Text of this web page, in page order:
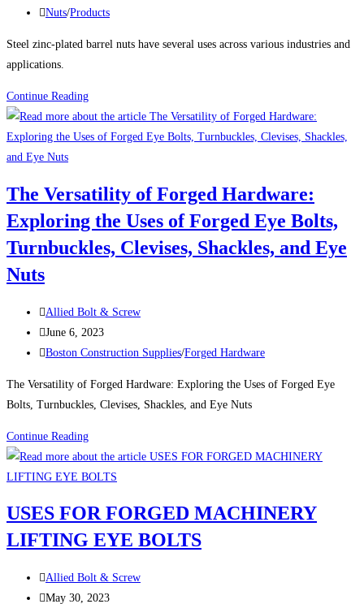
published:
Post
Nuts/Products
Steel zinc-plated barrel nuts have several uses across various industries and
applications.
Continue ReadingUses
For
Low
Zinc-
Plated
Barrel
Nuts
The Versatility of Forged Hardware:
Exploring the Uses of Forged Eye Bolts,
Turnbuckles, Clevises, Shackles, and Eye
Nuts
Post
author:
Allied Bolt & Screw
Post
published:
June 6, 2023
Post
Boston Construction Supplies/Forged Hardware
The Versatility of Forged Hardware: Exploring the Uses of Forged Eye
Bolts, Turnbuckles, Clevises, Shackles, and Eye Nuts
Continue ReadingThe
Versatility
of
Hardware:
Exploring
Uses
of
USES FOR FORGED MACHINERY
LIFTING EYE BOLTS
Post
author:
Allied Bolt & Screw
Post
May 30, 2023